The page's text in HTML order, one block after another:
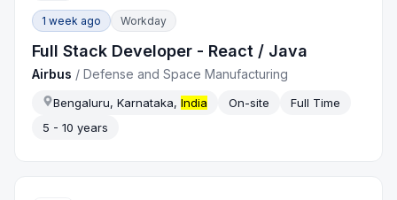
1 week ago Workday
Full Stack Developer - React / Java
Airbus /Defense and Space Manufacturing
Bengaluru, Karnataka,India On-site
Full Time
5 - 10 years